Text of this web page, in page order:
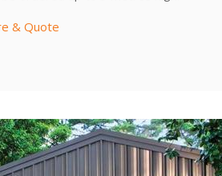
& Quote